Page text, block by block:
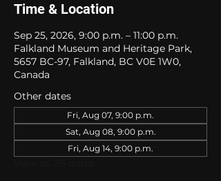
Time & Location
Sep 25, 2026, 9:00 p.m. – 11:00 p.m.
Falkland Museum and Heritage Park,
5657 BC-97, Falkland, BC V0E 1W0,
Canada
Other dates
Fri, Aug 07, 9:00 p.m.
Sat, Aug 08, 9:00 p.m.
Fri, Aug 14, 9:00 p.m.